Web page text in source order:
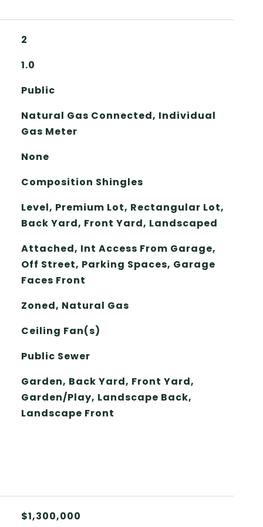
2
1.0
Public
Natural Gas Connected, Individual
Gas Meter
None
Composition Shingles
Level, Premium Lot, Rectangular Lot,
Back Yard, Front Yard, Landscaped
Attached, Int Access From Garage,
Off Street, Parking Spaces, Garage
Faces Front
Zoned, Natural Gas
Ceiling Fan(s)
Public Sewer
Garden, Back Yard, Front Yard,
Garden/Play, Landscape Back,
Landscape Front
$1,300,000